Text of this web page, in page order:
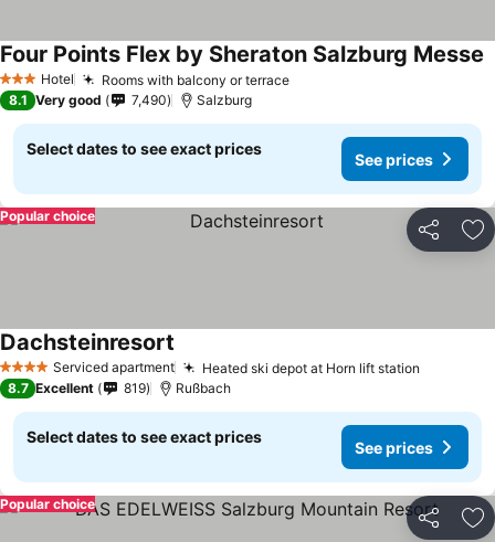
3 StarsHotel Rooms with balcony or terrace
Four Points Flex by Sheraton Salzburg Messe
8.1 Very good 7,490 Salzburg
Select dates to see exact prices
See prices
Share
Popular choice
4 Stars Serviced apartment Heated ski depot at Horn lift station
Dachsteinresort
8.7 Excellent 819 Rußbach
Select dates to see exact prices
See prices
Share
Popular choice